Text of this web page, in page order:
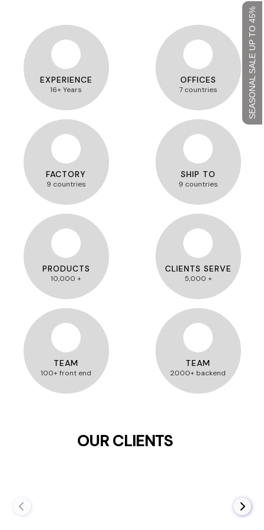
SEASONAL SALE UP TO 45%
EXPERIENCE
16+ Years
OFFICES
7 countries
FACTORY
9 countries
SHIP TO
9 countries
PRODUCTS
10,000 +
CLIENTS SERVE
5,000 +
TEAM
100+ front end
TEAM
2000+ backend
OUR CLIENTS